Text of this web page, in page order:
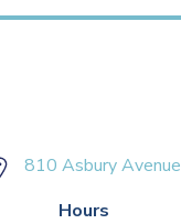
810 Asbury Avenue
Hours